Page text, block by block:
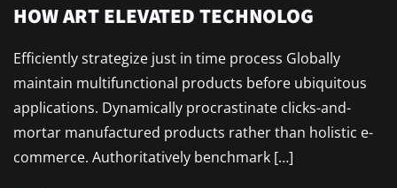
HOW ART ELEVATED TECHNOLOG
Efficiently strategize just in time process Globally
maintain multifunctional products before ubiquitous
applications. Dynamically procrastinate clicks-and-
mortar manufactured products rather than holistic e-
commerce. Authoritatively benchmark […]